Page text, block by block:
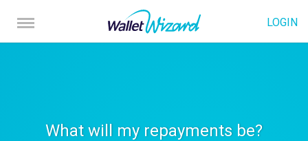
LOGIN
What will my repayments be?